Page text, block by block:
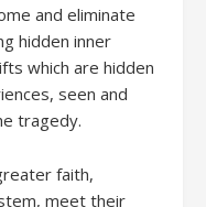
and eliminate
hidden inner
which are hidden
seen and
tragedy.
faith,
meet their